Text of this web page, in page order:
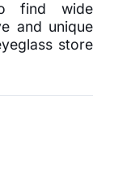
find wide
and unique
store